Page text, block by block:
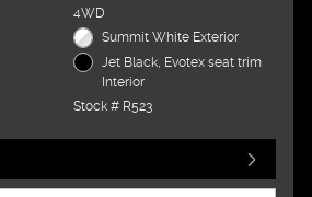
4WD
Summit White Exterior
Jet Black, Evotex seat trim
Interior
Stock # R523